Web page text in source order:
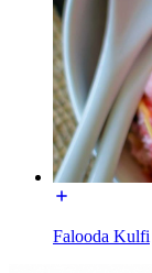
Falooda Kulfi